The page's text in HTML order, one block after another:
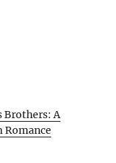
Brothers: A
Romance